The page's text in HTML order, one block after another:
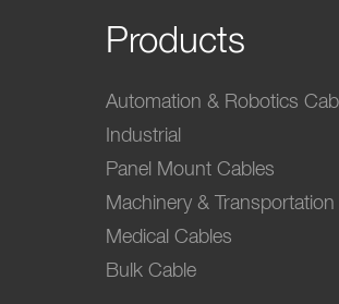
Products
Automation & Robotics
Industrial
Panel Mount Cables
Machinery & Transportation
Medical Cables
Bulk Cable